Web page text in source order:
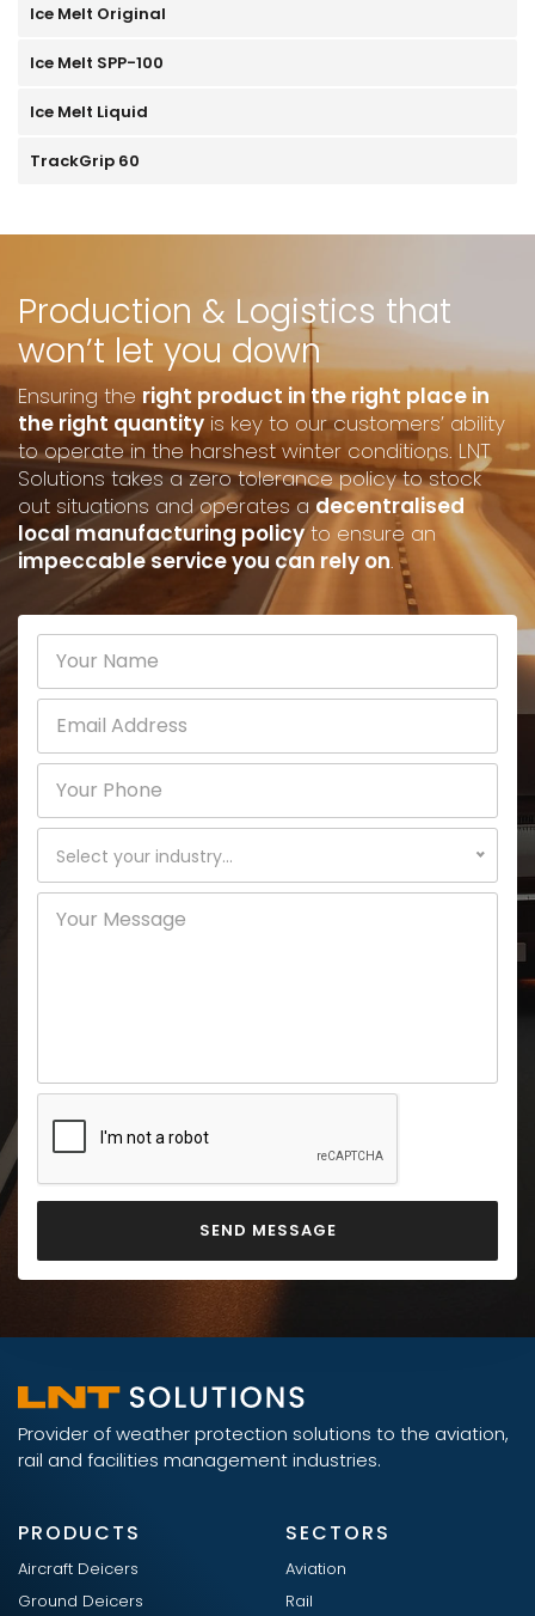
Ice Melt Original
Ice Melt SPP-100
Ice Melt Liquid
TrackGrip 60
Production & Logistics that
won’t let you down
Ensuring theright product in the right place in
the right quantity is key to our customers’ ability
to operate in the harshest winter conditions. LNT
Solutions takes a zero tolerance policy to stock
out situations and operates adecentralised
local manufacturing policyto ensure an
impeccable service you can rely on.
Select your industry...
Provider of weather protection solutions to the aviation,
rail and facilities management industries.
PRODUCTS
Aircraft Deicers
Ground Deicers
SECTORS
Aviation
Rail